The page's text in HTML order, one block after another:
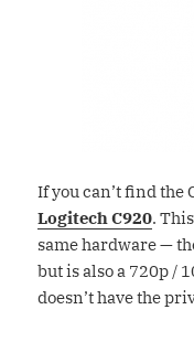
If you can’t find the
Logitech C920.
same hardware —
but is also a 720p /
doesn’t have the